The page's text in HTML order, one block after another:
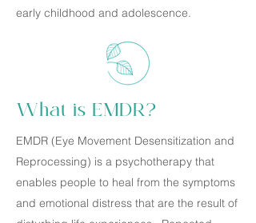
early childhood and adolescence.
What is EMDR?
EMDR (Eye Movement Desensitization and
Reprocessing) is a psychotherapy that
enables people to heal from the symptoms
and emotional distress that are the result of